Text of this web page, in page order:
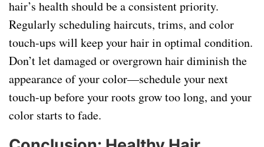
hair’s health should be a consistent priority.
Regularly scheduling haircuts, trims, and color
touch-ups will keep your hair in optimal condition.
Don’t let damaged or overgrown hair diminish the
appearance of your color—schedule your next
touch-up before your roots grow too long, and your
color starts to fade.